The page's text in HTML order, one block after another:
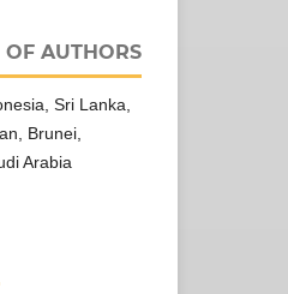
AUTHORS
Sri Lanka,
Brunei,
Arabia